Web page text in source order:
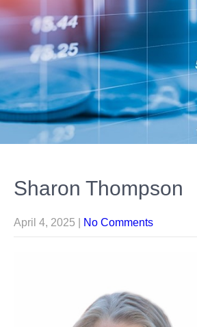
Sharon Thompson
April 4, 2025 No Comments